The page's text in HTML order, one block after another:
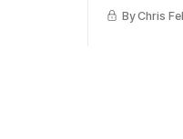
proving
the
By Chris